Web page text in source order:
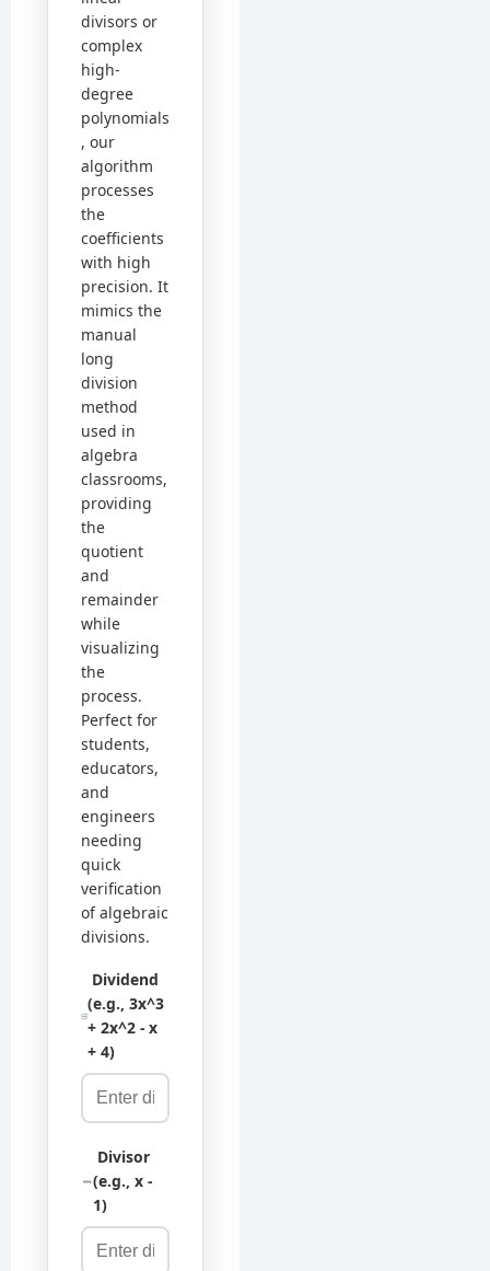
divisors or
complex
high-
degree
polynomials
, our
algorithm
processes
the
coefficients
with high
precision. It
mimics the
manual
long
division
method
used in
algebra
classrooms,
providing
the
quotient
and
remainder
while
visualizing
the
process.
Perfect for
students,
educators,
and
engineers
needing
quick
verification
of algebraic
divisions.
Dividend
(e.g., 3x^3
+ 2x^2 - x
+ 4)
Divisor
(e.g., x -
1)